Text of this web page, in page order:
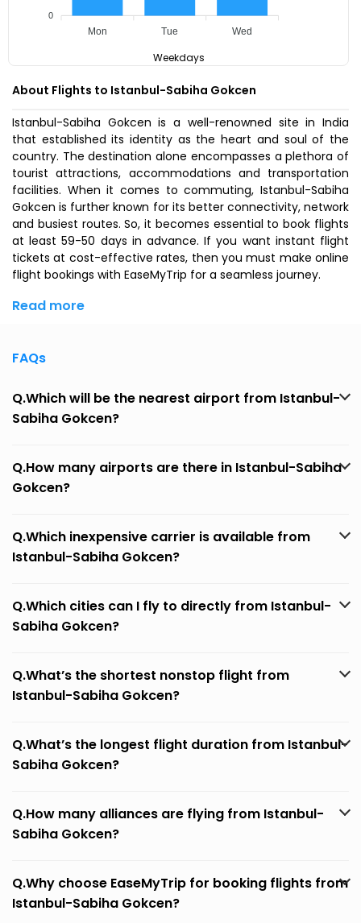
0
Mon Tue Wed
Weekdays
About Flights to Istanbul-Sabiha Gokcen
Istanbul-Sabiha Gokcen is a well-renowned site in India
that established its identity as the heart and soul of the
country. The destination alone encompasses a plethora of
tourist attractions, accommodations and transportation
facilities. When it comes to commuting, Istanbul-Sabiha
Gokcen is further known for its better connectivity, network
and busiest routes. So, it becomes essential to book flights
at least 59-50 days in advance. If you want instant flight
tickets at cost-effective rates, then you must make online
flight bookings with EaseMyTrip for a seamless journey.
Read more
FAQs
Q.Which will be the nearest airport from Istanbul-
Sabiha Gokcen?
Q.How many airports are there in Istanbul-Sabiha
Gokcen?
Q.Which inexpensive carrier is available from
Istanbul-Sabiha Gokcen?
Q.Which cities can I fly to directly from Istanbul-
Sabiha Gokcen?
Q.What’s the shortest nonstop flight from
Istanbul-Sabiha Gokcen?
Q.What’s the longest flight duration from Istanbul-
Sabiha Gokcen?
Q.How many alliances are flying from Istanbul-
Sabiha Gokcen?
Q.Why choose EaseMyTrip for booking flights from
Istanbul-Sabiha Gokcen?